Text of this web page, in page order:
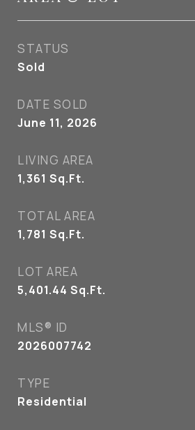
STATUS
Sold
DATE SOLD
June 11, 2026
LIVING AREA
1,361 Sq.Ft.
TOTAL AREA
1,781 Sq.Ft.
LOT AREA
5,401.44 Sq.Ft.
MLS® ID
2026007742
TYPE
Residential